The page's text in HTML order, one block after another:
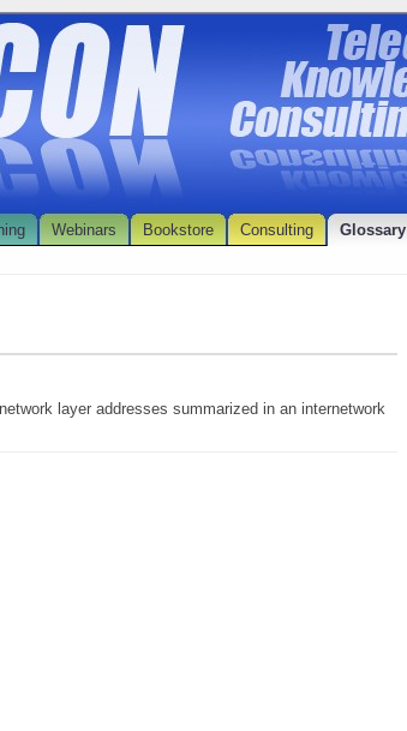
Webinars Bookstore Consulting Glossary
layer addresses summarized in an internetwork